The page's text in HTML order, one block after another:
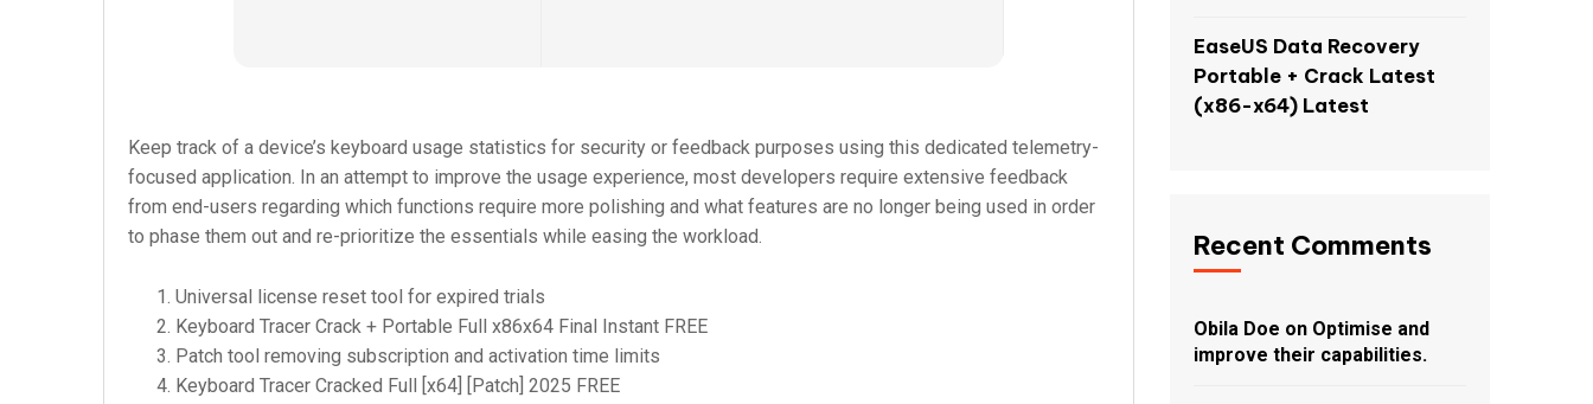
Keep track of a device’s keyboard usage statistics for security or feedback purposes using this dedicated telemetry-
focused application. In an attempt to improve the usage experience, most developers require extensive feedback
from end-users regarding which functions require more polishing and what features are no longer being used in order
to phase them out and re-prioritize the essentials while easing the workload.
Universal license reset tool for expired trials
Keyboard Tracer Crack + Portable Full x86x64 Final Instant FREE
Patch tool removing subscription and activation time limits
Keyboard Tracer Cracked Full [x64] [Patch] 2025 FREE
EaseUS Data Recovery
Portable + Crack Latest
(x86-x64) Latest
Recent Comments
Obila Doe on Optimise and
improve their capabilities.